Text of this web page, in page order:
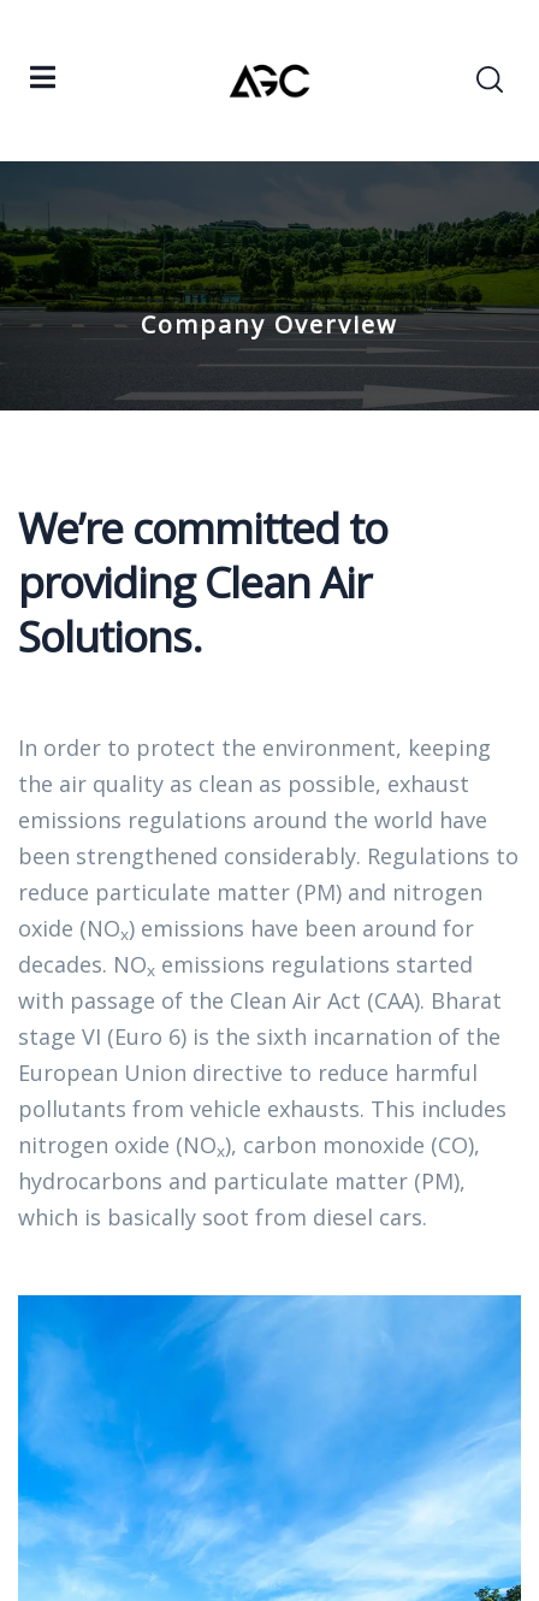
Company Overview
We’re committed to
providing Clean Air
Solutions.​
In order to protect the environment, keeping
the air quality as clean as possible, exhaust
emissions regulations around the world have
been strengthened considerably. Regulations to
reduce particulate matter (PM) and nitrogen
oxide (NOx) emissions have been around for
decades. NOx emissions regulations started
with passage of the Clean Air Act (CAA). Bharat
stage VI (Euro 6) is the sixth incarnation of the
European Union directive to reduce harmful
pollutants from vehicle exhausts. This includes
nitrogen oxide (NOx), carbon monoxide (CO),
hydrocarbons and particulate matter (PM),
which is basically soot from diesel cars.